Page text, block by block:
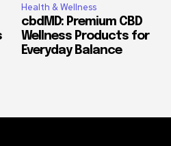
Health & Wellness
cbdMD: Premium CBD
Wellness Products for
Everyday Balance